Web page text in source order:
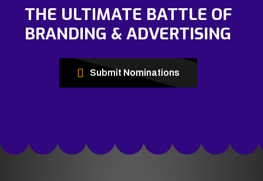
THE ULTIMATE BATTLE OF
BRANDING & ADVERTISING
Submit Nominations